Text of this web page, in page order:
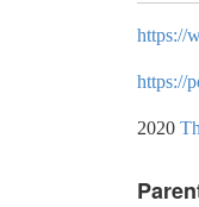
https://
https://
2020